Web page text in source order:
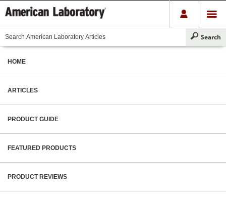
HOME
ARTICLES
PRODUCT GUIDE
FEATURED PRODUCTS
PRODUCT REVIEWS